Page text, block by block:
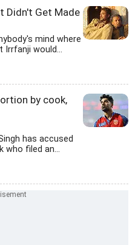
Didn't Get Made
mind where
Irrfanji would...
by cook,
has accused
who filed an...